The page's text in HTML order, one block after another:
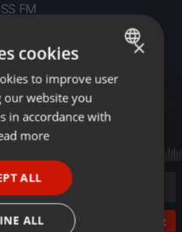
FM
Decor» и
Post
ENGLISH
GERMAN
×
cookies
to improve user
our website you
in accordance with
more
ALL
ALL